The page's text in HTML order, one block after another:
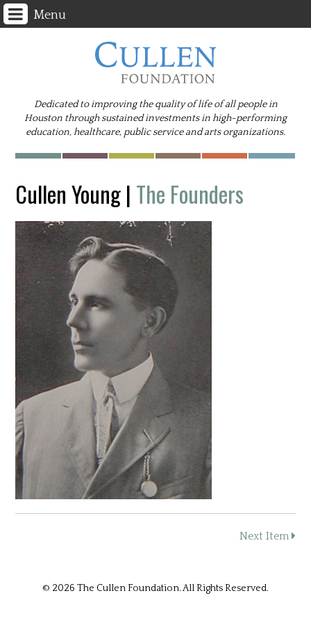
Menu
Dedicated to improving the quality of life of all people in
Houston through sustained investments in high-performing
education, healthcare, public service and arts organizations.
Cullen Young| The Founders
Next Item
© 2026 The Cullen Foundation. All Rights Reserved.